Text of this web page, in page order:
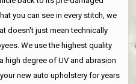
you can see in every stitch, we
doesn't just mean technically
We use the highest quality
high degree of UV and abrasion
new auto upholstery for years